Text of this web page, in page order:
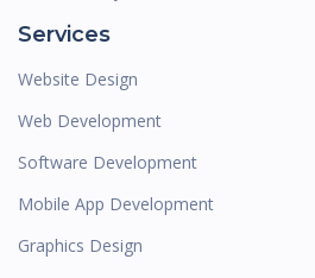
Services
Website Design
Web Development
Software Development
Mobile App Development
Graphics Design